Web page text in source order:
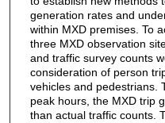
generation rates and
within MXD premises. To
three MXD observation
and traffic survey counts
consideration of person
vehicles and pedestrians.
peak hours, the MXD trip
than actual traffic counts.